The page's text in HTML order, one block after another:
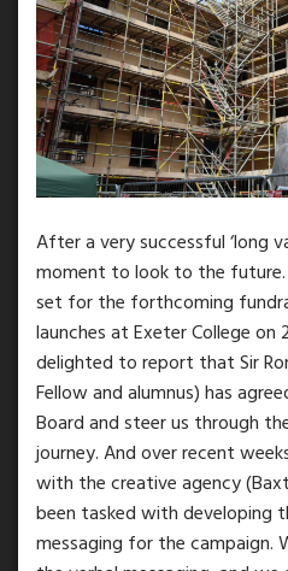
After a very successful ‘long
moment to look to the future.
set for the forthcoming
launches at Exeter College on
delighted to report that Sir
Fellow and alumnus) has
Board and steer us through
journey. And over recent
with the creative agency
been tasked with developing
messaging for the campaign.